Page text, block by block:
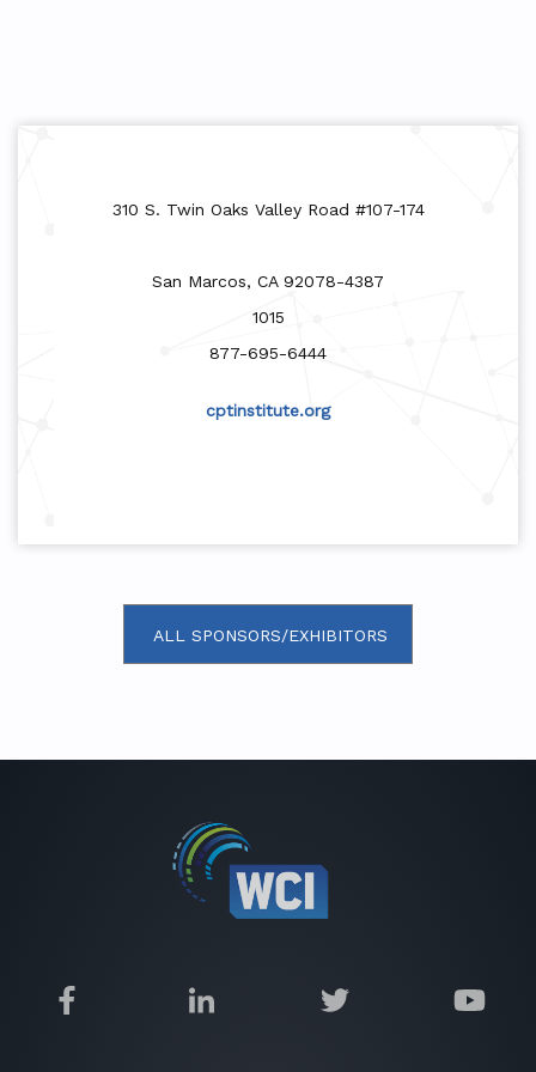
310 S. Twin Oaks Valley Road #107-174
San Marcos, CA 92078-4387
1015
877-695-6444
cptinstitute.org
ALL SPONSORS/EXHIBITORS